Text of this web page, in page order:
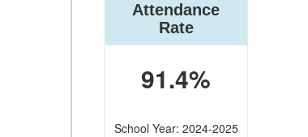
Attendance
Rate
91.4%
School Year: 2024-2025